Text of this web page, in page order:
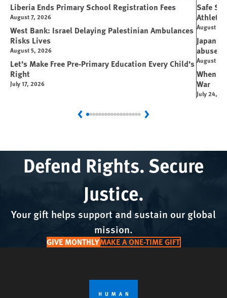
Liberia Ends Primary School Registration Fees
August 7, 2026
West Bank: Israel Delaying Palestinian Ambulances
Risks Lives
August 5, 2026
Let’s Make Free Pre-Primary Education Every Child’s
Right
July 17, 2026
Safe
August 7,
abuse
August 6,
When
War
July 24,
Previous Next
Defend Rights. Secure
Justice.
Your gift helps support and sustain our global
mission.
GIVE MONTHLYMAKE A ONE-TIME GIFT